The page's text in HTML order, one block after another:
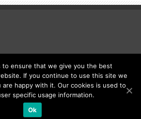
© Fancy Up ME
to ensure that we give you the best
If you continue to use this site we
are happy with it. Our cookies is used to
specific usage information.
Ok